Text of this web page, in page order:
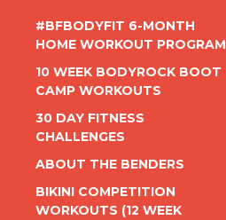
#BFBODYFIT 6-MONTH
HOME WORKOUT PROGRAM
10 WEEK BODYROCK BOOT
CAMP WORKOUTS
30 DAY FITNESS
CHALLENGES
ABOUT THE BENDERS
BIKINI COMPETITION
WORKOUTS (12 WEEK